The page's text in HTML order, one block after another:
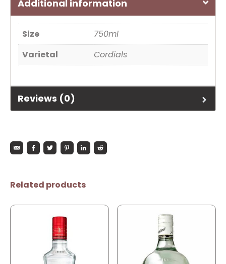
Additional information
Size
750ml
Varietal
Cordials
Reviews (0)
Related products